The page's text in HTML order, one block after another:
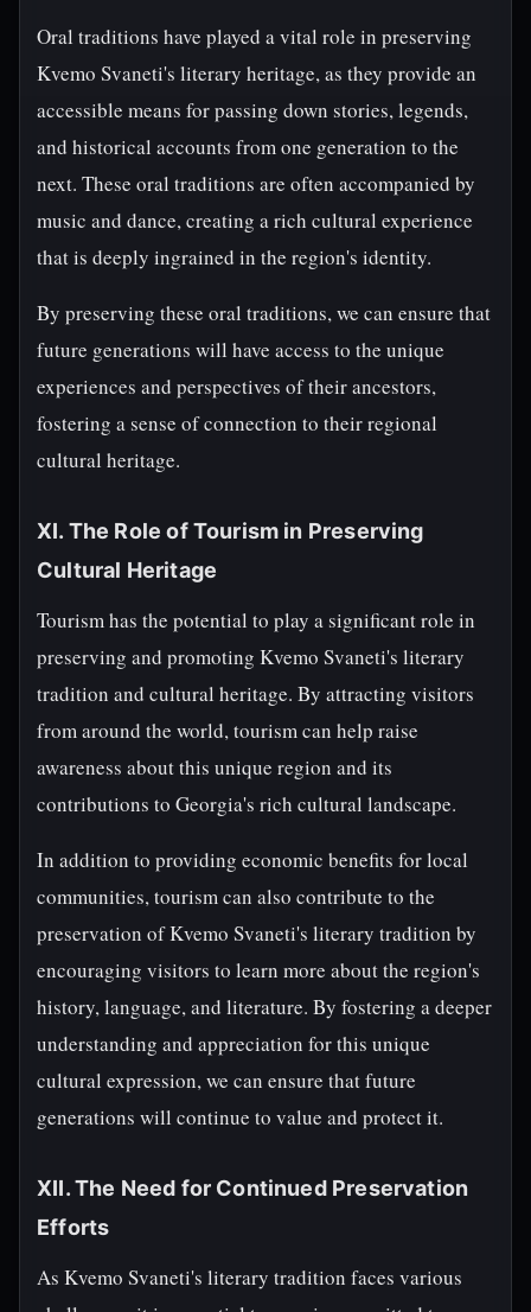
Oral traditions have played a vital role in preserving
Kvemo Svaneti's literary heritage, as they provide an
accessible means for passing down stories, legends,
and historical accounts from one generation to the
next. These oral traditions are often accompanied by
music and dance, creating a rich cultural experience
that is deeply ingrained in the region's identity.
By preserving these oral traditions, we can ensure that
future generations will have access to the unique
experiences and perspectives of their ancestors,
fostering a sense of connection to their regional
cultural heritage.
XI. The Role of Tourism in Preserving
Cultural Heritage
Tourism has the potential to play a significant role in
preserving and promoting Kvemo Svaneti's literary
tradition and cultural heritage. By attracting visitors
from around the world, tourism can help raise
awareness about this unique region and its
contributions to Georgia's rich cultural landscape.
In addition to providing economic benefits for local
communities, tourism can also contribute to the
preservation of Kvemo Svaneti's literary tradition by
encouraging visitors to learn more about the region's
history, language, and literature. By fostering a deeper
understanding and appreciation for this unique
cultural expression, we can ensure that future
generations will continue to value and protect it.
XII. The Need for Continued Preservation
Efforts
As Kvemo Svaneti's literary tradition faces various